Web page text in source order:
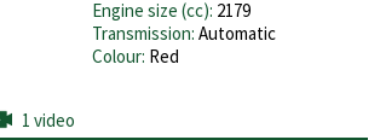
Engine size (cc): 2179
Transmission: Automatic
Colour: Red
1 video